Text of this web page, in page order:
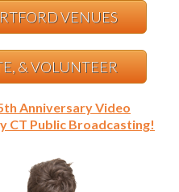
VENUES
& VOLUNTEER
Anniversary Video
CT Public Broadcasting!